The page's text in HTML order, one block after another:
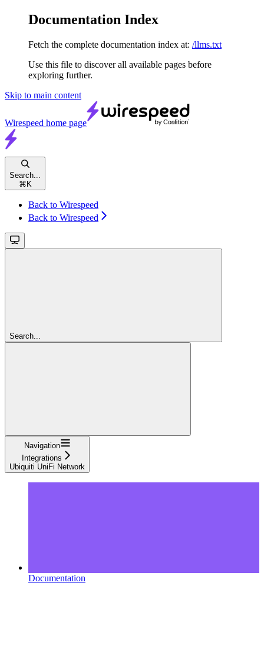
Documentation Index
Fetch the complete documentation index at: /llms.txt
Use this file to discover all available pages before
exploring further.
Skip to main content
Wirespeed home page
Search...
⌘ K
Back to Wirespeed
Back to Wirespeed
Search...
Navigation
Integrations
Ubiquiti UniFi Network
Documentation